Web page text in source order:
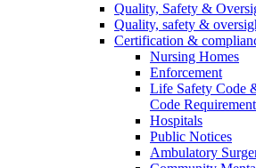
Quality, Safety &
Quality, safety &
Certification &
Nursing Homes
Enforcement
Life Safety Code
Code
Hospitals
Public Notices
Ambulatory